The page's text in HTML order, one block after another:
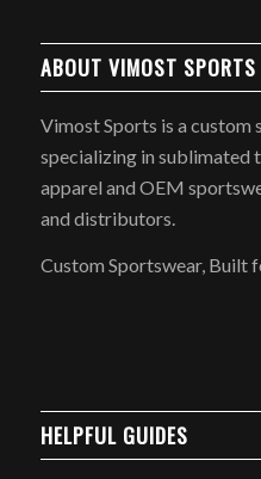
ABOUT VIMOST SPORTS
Vimost Sports is a
specializing in sublimated
apparel and OEM
and distributors.
Custom Sportswear, Built
HELPFUL GUIDES